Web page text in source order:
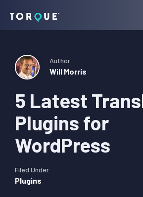
navigation
content
sidebar
Torque
5 Latest
Plugins for
WordPress
Author
Will Morris
Filed Under
Plugins